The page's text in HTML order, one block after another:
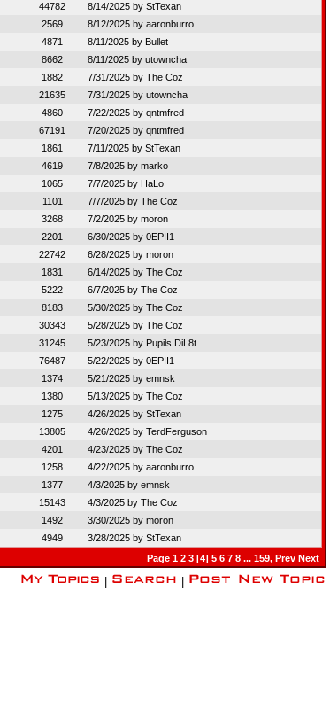
44782 8/14/2025 by StTexan
2569 8/12/2025 by aaronburro
4871 8/11/2025 by Bullet
8662 8/11/2025 by utowncha
1882 7/31/2025 by The Coz
21635 7/31/2025 by utowncha
4860 7/22/2025 by qntmfred
67191 7/20/2025 by qntmfred
1861 7/11/2025 by StTexan
4619 7/8/2025 by marko
1065 7/7/2025 by HaLo
1101 7/7/2025 by The Coz
3268 7/2/2025 by moron
2201 6/30/2025 by 0EPII1
22742 6/28/2025 by moron
1831 6/14/2025 by The Coz
5222 6/7/2025 by The Coz
8183 5/30/2025 by The Coz
30343 5/28/2025 by The Coz
31245 5/23/2025 by Pupils DiL8t
76487 5/22/2025 by 0EPII1
1374 5/21/2025 by emnsk
1380 5/13/2025 by The Coz
1275 4/26/2025 by StTexan
13805 4/26/2025 by TerdFerguson
4201 4/23/2025 by The Coz
1258 4/22/2025 by aaronburro
1377 4/3/2025 by emnsk
15143 4/3/2025 by The Coz
1492 3/30/2025 by moron
4949 3/28/2025 by StTexan
Page 1 2 3 [4] 5 6 7 8 ... 159, Prev Next